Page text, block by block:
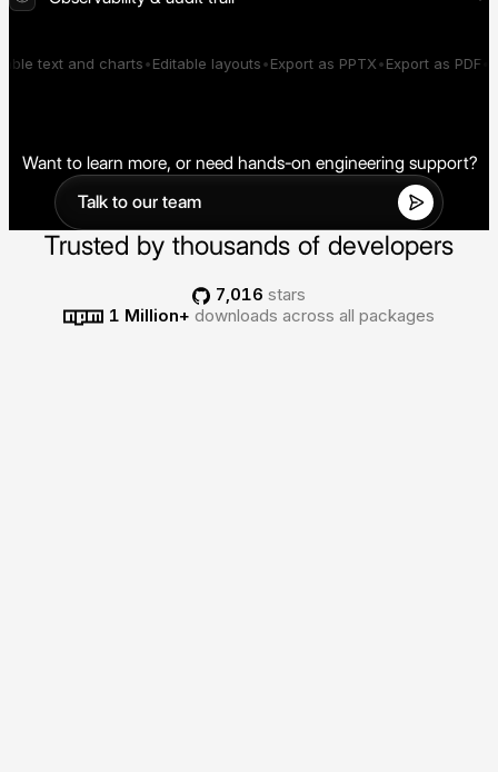
across every generated interface.
across your deployment.
text and charts Editable layouts Export as PPTX Export as PDF
Want to learn more, or need hands-on engineering support?
Talk to our team
Trusted by thousands of developers
7,016 stars
1 Million+ downloads across all packages